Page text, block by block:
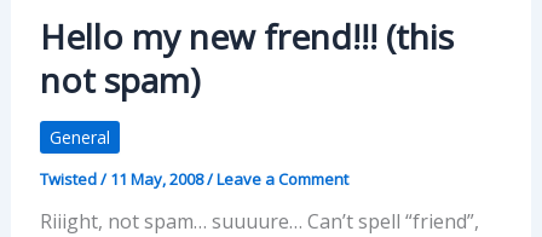
Hello my new frend!!! (this
not spam)
General
Twisted/11 May, 2008/Leave a Comment
Riiight, not spam… suuuure… Can’t spell “friend”,